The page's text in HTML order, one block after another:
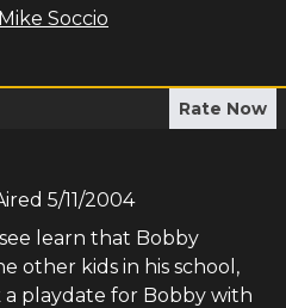
Mike Soccio
Rate Now
5/11/2004
learn that Bobby
other kids in his school,
playdate for Bobby with